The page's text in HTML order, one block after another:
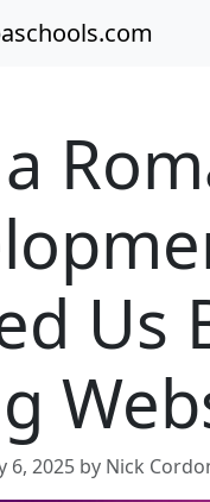
Us
6, 2025 by Nick